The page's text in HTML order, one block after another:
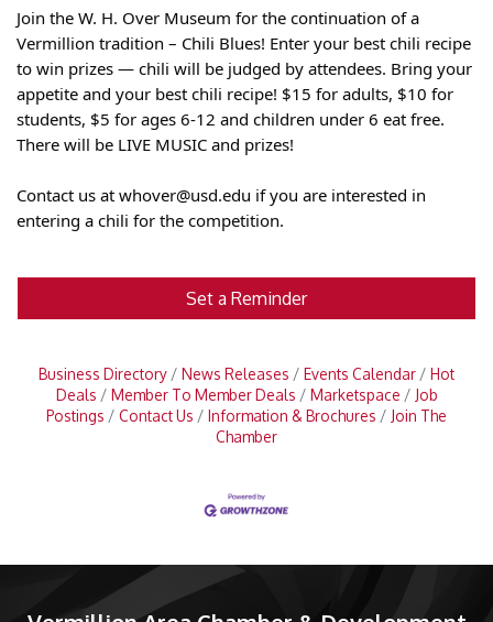
Join the W. H. Over Museum for the continuation of a
Vermillion tradition – Chili Blues! Enter your best chili recipe
to win prizes — chili will be judged by attendees. Bring your
appetite and your best chili recipe! $15 for adults, $10 for
students, $5 for ages 6-12 and children under 6 eat free.
There will be LIVE MUSIC and prizes!
Contact us at whover@usd.edu if you are interested in
entering a chili for the competition.
Set a Reminder
Business Directory News Releases Events Calendar
Hot
Deals
Member To Member Deals Marketspace
Job
Postings
Contact Us Information & Brochures
Join The
Chamber